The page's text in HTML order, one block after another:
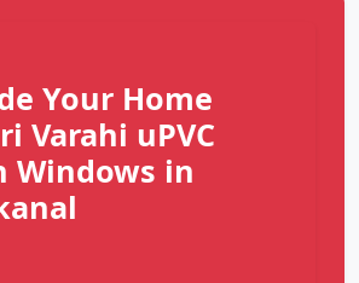
Your Home
Varahi uPVC
Windows in